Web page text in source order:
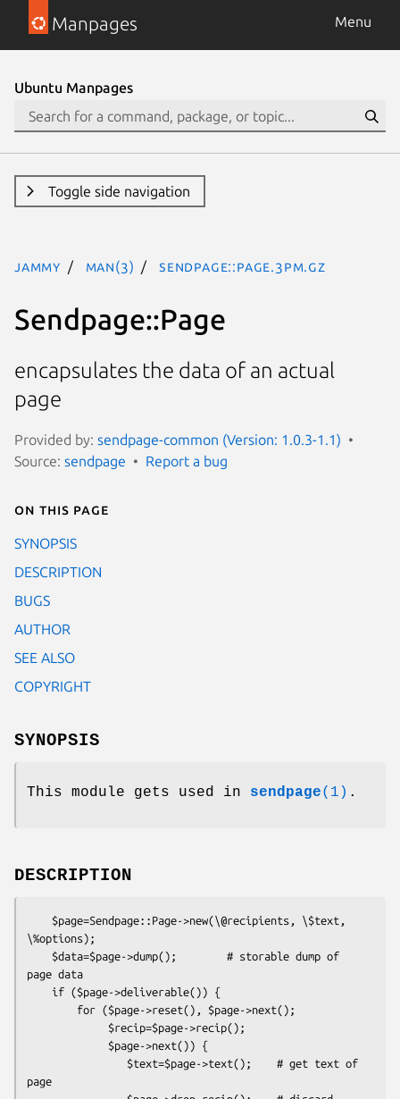
Manpages Menu
Ubuntu Manpages
Toggle side navigation
jammy man(3) Sendpage::Page.3pm.gz
Sendpage::Page
encapsulates the data of an actual
page
Provided by: sendpage-common (Version: 1.0.3-1.1)
Source: sendpage Report a bug
On this page
SYNOPSIS
DESCRIPTION
BUGS
AUTHOR
SEE ALSO
COPYRIGHT
SYNOPSIS
This module gets used in sendpage(1) .
DESCRIPTION
\%options);
page data
page